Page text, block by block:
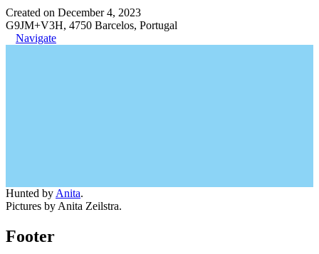
Created on December 4, 2023
G9JM+V3H, 4750 Barcelos, Portugal
Navigate
Hunted by Anita.
Pictures by Anita Zeilstra.
Footer